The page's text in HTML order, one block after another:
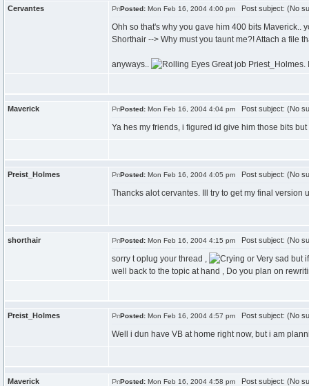
Cervantes Posted: Mon Feb 16, 2004 4:00 pm Post subject: (No
Ohh so that's why you gave him 400 bits Maverick..
Shorthair --> Why must you taunt me?! Attach a file
anyways.. Great job
Maverick Posted: Mon Feb 16, 2004 4:04 pm Post subject: (No
Ya hes my friends, i figured id give him those bits
Preist_Holmes Posted: Mon Feb 16, 2004 4:05 pm Post subject: (No
Thancks alot cervantes. Ill try to get my final version
shorthair Posted: Mon Feb 16, 2004 4:15 pm Post subject: (No
sorry t oplug your thread ,
but
well back to the topic at hand , Do you plan on
Preist_Holmes Posted: Mon Feb 16, 2004 4:57 pm Post subject: (No
Well i dun have VB at home right now, but i am
Maverick Posted: Mon Feb 16, 2004 4:58 pm Post subject: (No